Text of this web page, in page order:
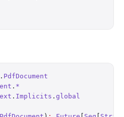
. PdfDocument
. *
. Implicits . global